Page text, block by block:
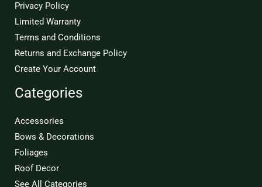
Privacy Policy
Limited Warranty
Terms and Conditions
Returns and Exchange Policy
Create Your Account
Categories
Accessories
Bows & Decorations
Foliages
Roof Decor
See All Categories